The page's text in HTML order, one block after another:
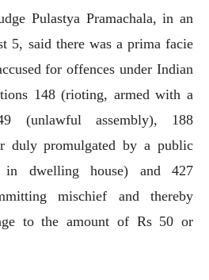
Pulastya Pramachala, in an
5, said there was a prima facie
for offences under Indian
148 (rioting, armed with a
(unlawful assembly), 188
duly promulgated by a public
in dwelling house) and 427
mischief and thereby
to the amount of Rs 50 or